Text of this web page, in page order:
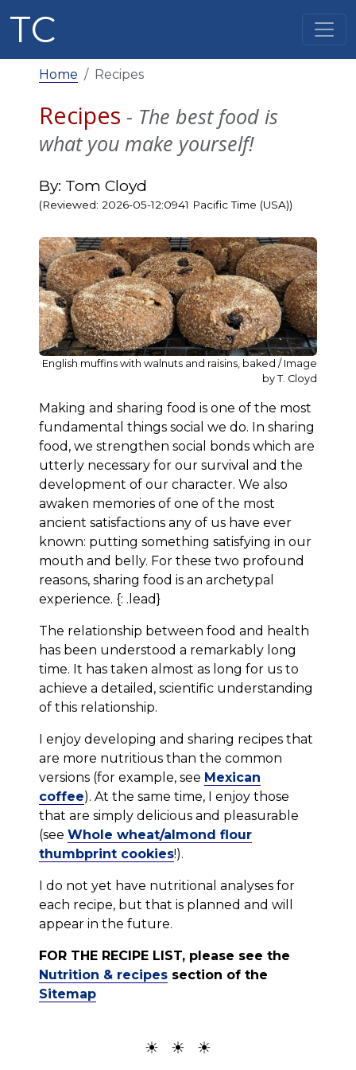
TC
Home Recipes
Recipes- The best food is
what you make yourself!
By: Tom Cloyd
(Reviewed: 2026-05-12:0941 Pacific Time (USA))
English muffins with walnuts and raisins, baked / Image
by T. Cloyd
Making and sharing food is one of the most
fundamental things social we do. In sharing
food, we strengthen social bonds which are
utterly necessary for our survival and the
development of our character. We also
awaken memories of one of the most
ancient satisfactions any of us have ever
known: putting something satisfying in our
mouth and belly. For these two profound
reasons, sharing food is an archetypal
experience. {: .lead}
The relationship between food and health
has been understood a remarkably long
time. It has taken almost as long for us to
achieve a detailed, scientific understanding
of this relationship.
I enjoy developing and sharing recipes that
are more nutritious than the common
versions (for example, see Mexican
coffee). At the same time, I enjoy those
that are simply delicious and pleasurable
(seeWhole wheat/almond flour
thumbprint cookies!).
I do not yet have nutritional analyses for
each recipe, but that is planned and will
appear in the future.
FOR THE RECIPE LIST, please see the
Nutrition & recipes section of the
Sitemap
☀ ☀ ☀